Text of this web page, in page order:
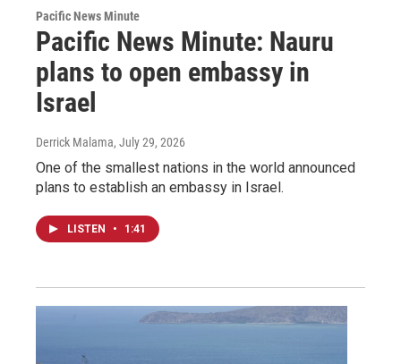
Pacific News Minute
Pacific News Minute: Nauru
plans to open embassy in
Israel
Derrick Malama, July 29, 2026
One of the smallest nations in the world announced
plans to establish an embassy in Israel.
LISTEN • 1:41